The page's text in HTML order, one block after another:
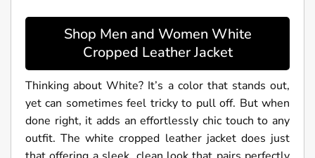
Shop Men and Women White
Cropped Leather Jacket
Thinking about White? It’s a color that stands out,
yet can sometimes feel tricky to pull off. But when
done right, it adds an effortlessly chic touch to any
outfit. The white cropped leather jacket does just